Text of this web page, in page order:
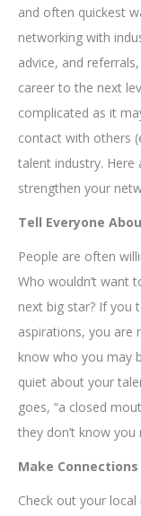
and often quickest
networking with
advice, and
career to the next
complicated as it
contact with others
talent industry.
strengthen your
Tell Everyone
People are often
Who wouldn’t want
next big star? If you
aspirations, you are
know who you may
quiet about your
goes, “a closed
they don’t know
Make
Check out your